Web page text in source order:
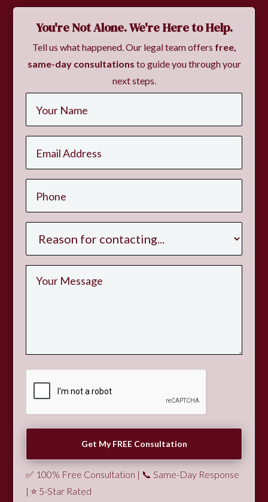
You're Not Alone. We're Here to Help.
Tell us what happened. Our legal team offers free,
same-day consultations to guide you through your
next steps.
✅ 100% Free Consultation | 📞 Same-Day Response
| ⭐ 5-Star Rated